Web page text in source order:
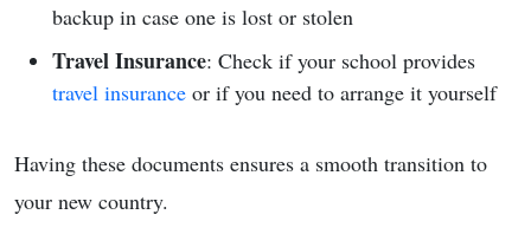
backup in case one is lost or stolen
Travel Insurance: Check if your school provides
travel insurance or if you need to arrange it yourself
Having these documents ensures a smooth transition to
your new country.